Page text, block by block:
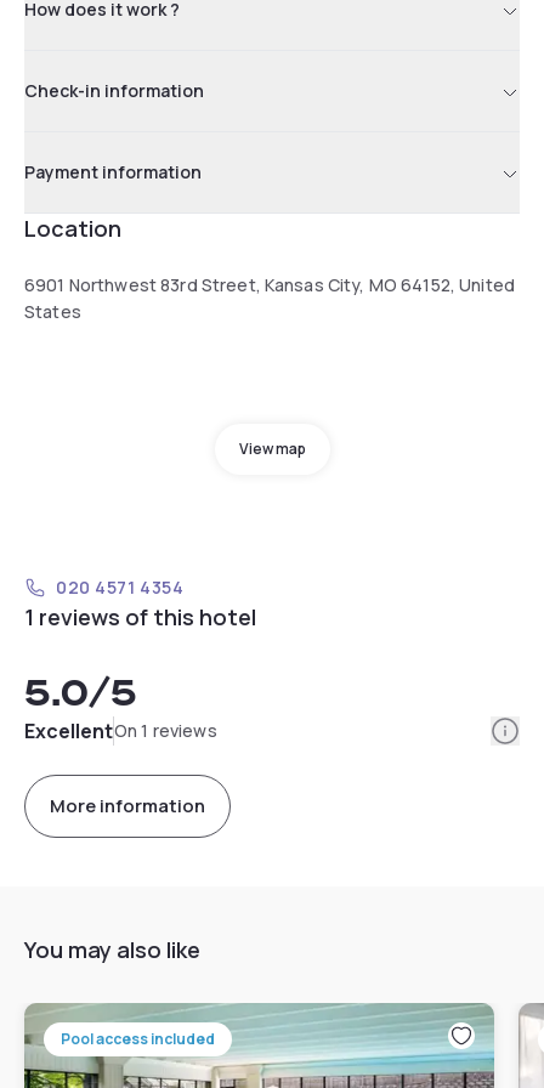
How does it work ?
Check-in information
Payment information
Location
6901 Northwest 83rd Street, Kansas City, MO 64152, United
States
View map
020 4571 4354
1 reviews of this hotel
5.0/5
ExcellentOn 1 reviews
More information
You may also like
Pool access included